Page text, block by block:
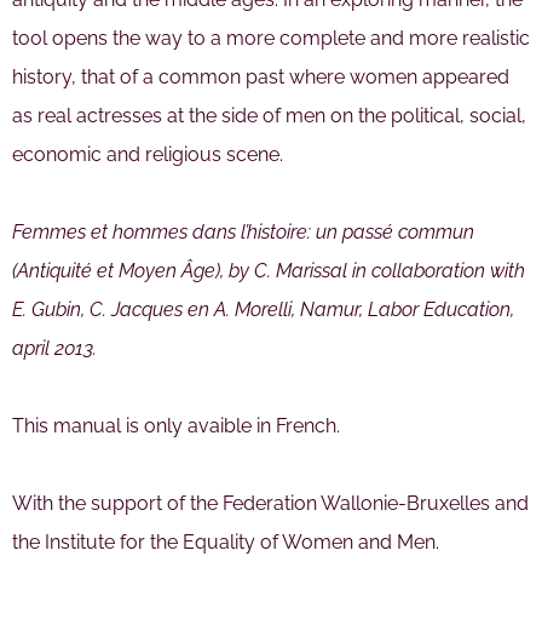
tool opens the way to a more complete and more realistic
history, that of a common past where women appeared
as real actresses at the side of men on the political, social,
economic and religious scene.
Femmes et hommes dans l’histoire: un passé commun
(Antiquité et Moyen Âge), by C. Marissal in collaboration with
E. Gubin, C. Jacques en A. Morelli, Namur, Labor Education,
april 2013.
This manual is only avaible in French.
With the support of the Federation Wallonie-Bruxelles and
the Institute for the Equality of Women and Men.